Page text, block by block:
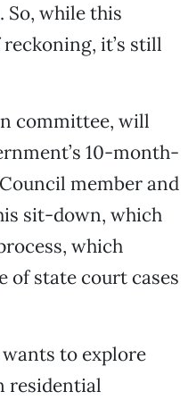
So, while this
reckoning, it’s still
committee, will
10-month-
member and
sit-down, which
which
of state court cases
to explore
residential